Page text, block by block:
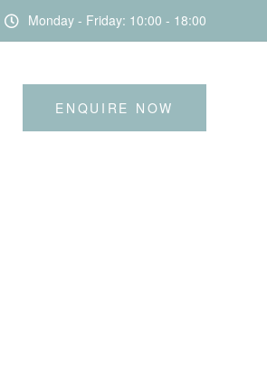
Monday - Friday: 10:00 - 18:00
ENQUIRE NOW